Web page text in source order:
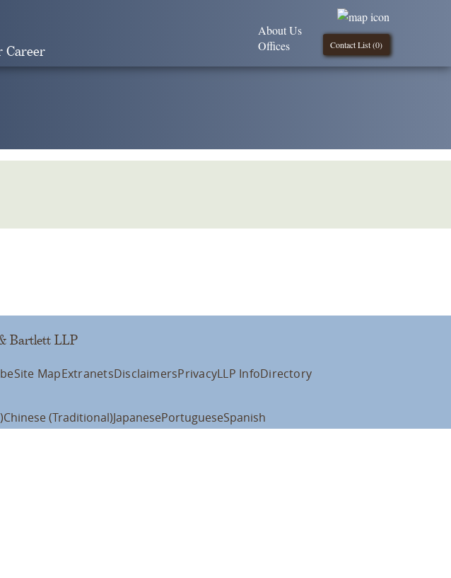
Career Contact List (0)
About Us
Offices
Bartlett LLP
Site MapExtranetsDisclaimersPrivacyLLP InfoDirectory
Chinese (Traditional)JapanesePortugueseSpanish